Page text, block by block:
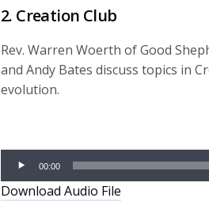
2. Creation Club
Rev. Warren Woerth of Good
and Andy Bates discuss topics in
evolution.
00:00
Download Audio File